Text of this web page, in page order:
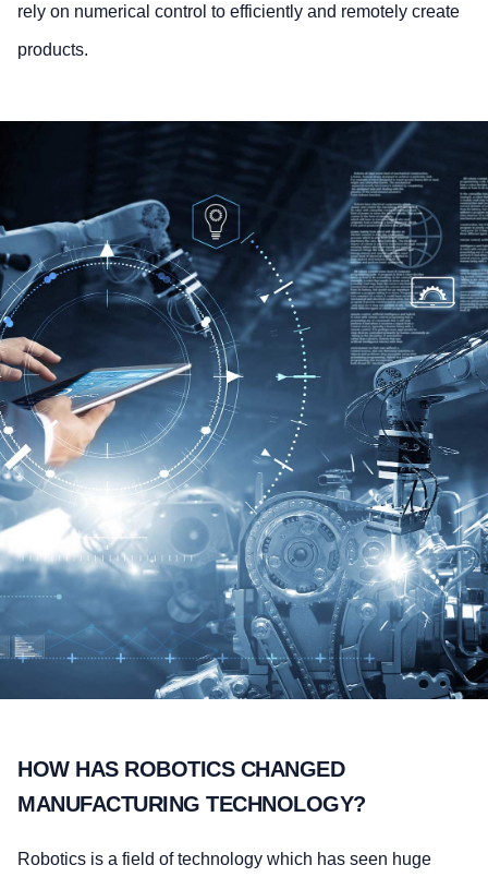
rely on numerical control to efficiently and remotely create
products.
HOW HAS ROBOTICS CHANGED
MANUFACTURING TECHNOLOGY?
Robotics is a field of technology which has seen huge